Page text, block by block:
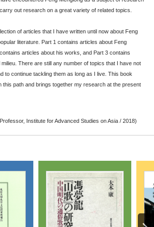
out research on a great variety of related topics.
of articles that I have written until now about Feng
literature. Part 1 contains articles about Feng
articles about his works, and Part 3 contains
There are still any number of topics that I have not
to continue tackling them as long as I live. This book
this path and brings together my research at the present
Institute for Advanced Studies on Asia / 2018)